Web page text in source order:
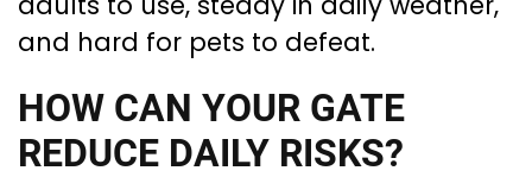
and hard for pets to defeat.
HOW CAN YOUR GATE
REDUCE DAILY RISKS?